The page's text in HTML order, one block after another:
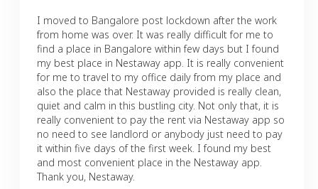
I moved to Bangalore post lockdown after the work
from home was over. It was really difficult for me to
find a place in Bangalore within few days but I found
my best place in Nestaway app. It is really convenient
for me to travel to my office daily from my place and
also the place that Nestaway provided is really clean,
quiet and calm in this bustling city. Not only that, it is
really convenient to pay the rent via Nestaway app so
no need to see landlord or anybody just need to pay
it within five days of the first week. I found my best
and most convenient place in the Nestaway app.
Thank you, Nestaway.